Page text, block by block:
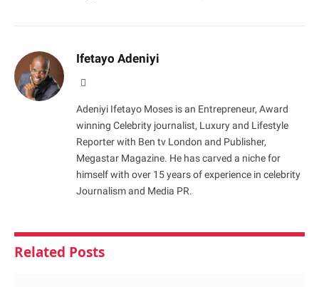
Ifetayo Adeniyi
Adeniyi Ifetayo Moses is an Entrepreneur, Award
winning Celebrity journalist, Luxury and Lifestyle
Reporter with Ben tv London and Publisher,
Megastar Magazine. He has carved a niche for
himself with over 15 years of experience in celebrity
Journalism and Media PR.
Related Posts